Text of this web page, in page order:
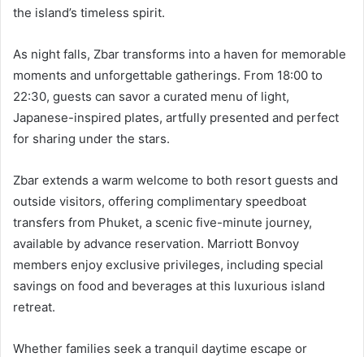
the island’s timeless spirit.
As night falls, Zbar transforms into a haven for memorable
moments and unforgettable gatherings. From 18:00 to
22:30, guests can savor a curated menu of light,
Japanese-inspired plates, artfully presented and perfect
for sharing under the stars.
Zbar extends a warm welcome to both resort guests and
outside visitors, offering complimentary speedboat
transfers from Phuket, a scenic five-minute journey,
available by advance reservation. Marriott Bonvoy
members enjoy exclusive privileges, including special
savings on food and beverages at this luxurious island
retreat.
Whether families seek a tranquil daytime escape or